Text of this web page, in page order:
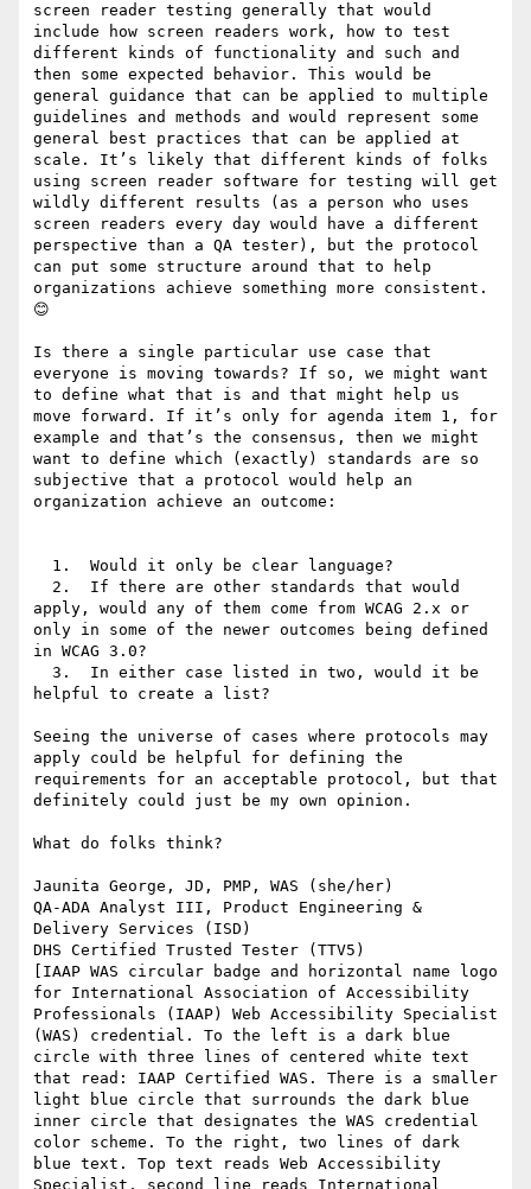
screen reader testing generally that would
include how screen readers work, how to test
different kinds of functionality and such and
then some expected behavior. This would be
general guidance that can be applied to multiple
guidelines and methods and would represent some
general best practices that can be applied at
scale. It’s likely that different kinds of folks
using screen reader software for testing will get
wildly different results (as a person who uses
screen readers every day would have a different
perspective than a QA tester), but the protocol
can put some structure around that to help
organizations achieve something more consistent.
😊
Is there a single particular use case that
everyone is moving towards? If so, we might want
to define what that is and that might help us
move forward. If it’s only for agenda item 1, for
example and that’s the consensus, then we might
want to define which (exactly) standards are so
subjective that a protocol would help an
organization achieve an outcome:
apply, would any of them come from WCAG 2.x or
only in some of the newer outcomes being defined
in WCAG 3.0?
helpful to create a list?
Seeing the universe of cases where protocols may
apply could be helpful for defining the
requirements for an acceptable protocol, but that
definitely could just be my own opinion.
What do folks think?
Jaunita George, JD, PMP, WAS (she/her)
QA-ADA Analyst III, Product Engineering &
Delivery Services (ISD)
DHS Certified Trusted Tester (TTV5)
[IAAP WAS circular badge and horizontal name logo
for International Association of Accessibility
Professionals (IAAP) Web Accessibility Specialist
(WAS) credential. To the left is a dark blue
circle with three lines of centered white text
that read: IAAP Certified WAS. There is a smaller
light blue circle that surrounds the dark blue
inner circle that designates the WAS credential
color scheme. To the right, two lines of dark
blue text. Top text reads Web Accessibility
Specialist, second line reads International